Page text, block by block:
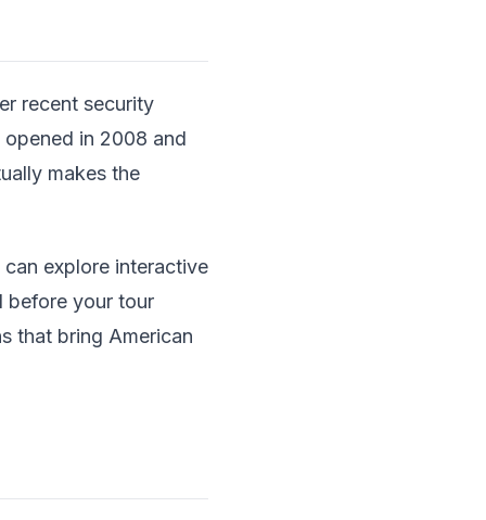
recent security
in 2008 and
makes the
explore interactive
before your tour
that bring American